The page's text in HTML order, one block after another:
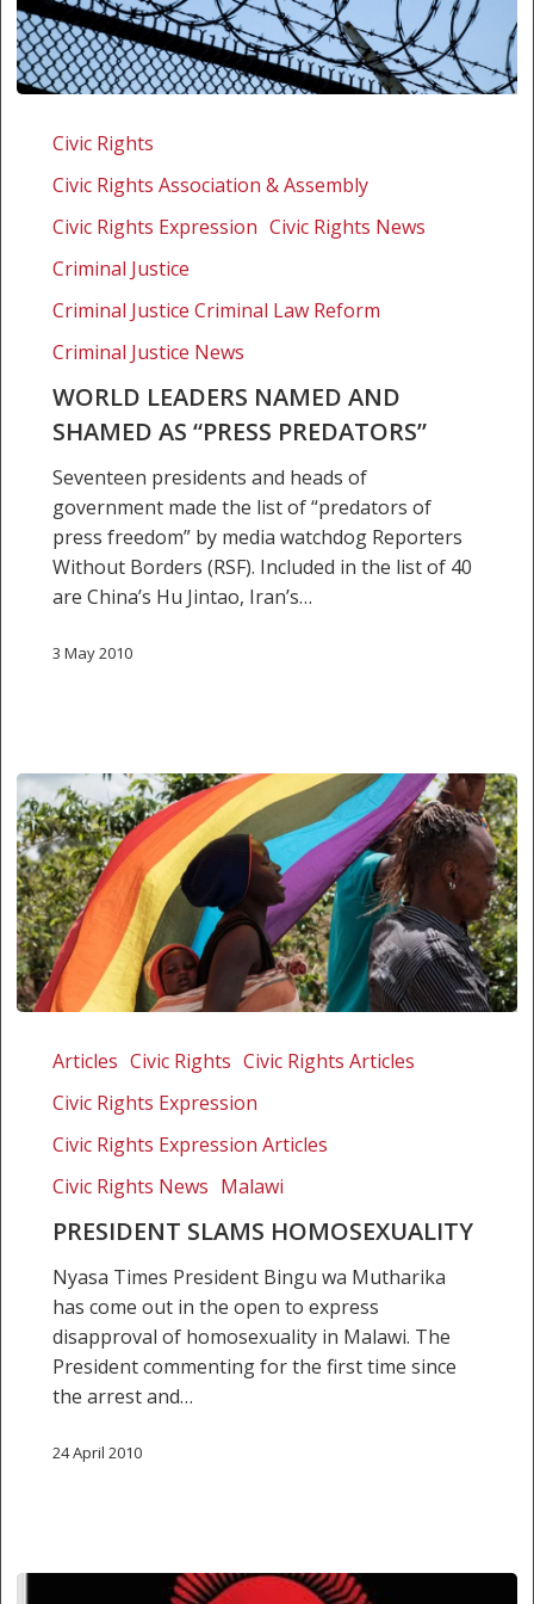
leaders
shamed
predators”
Civic Rights
Civic Rights Association & Assembly
Civic Rights Expression Civic Rights News
Criminal Justice
Criminal Justice Criminal Law Reform
Criminal Justice News
WORLD LEADERS NAMED AND
SHAMED AS “PRESS PREDATORS”
Seventeen presidents and heads of
government made the list of “predators of
press freedom” by media watchdog Reporters
Without Borders (RSF). Included in the list of 40
are China’s Hu Jintao, Iran’s…
3 May 2010
slamsArticles Civic Rights Civic Rights Articles
Civic Rights Expression
Civic Rights Expression Articles
Civic Rights News Malawi
PRESIDENT SLAMS HOMOSEXUALITY
Nyasa Times President Bingu wa Mutharika
has come out in the open to express
disapproval of homosexuality in Malawi. The
President commenting for the first time since
the arrest and…
24 April 2010